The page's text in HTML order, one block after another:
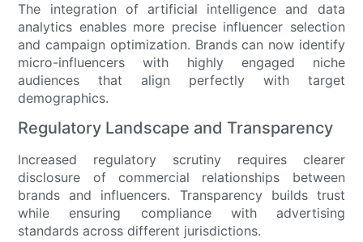
The integration of artificial intelligence and data
analytics enables more precise influencer selection
and campaign optimization. Brands can now identify
micro-influencers with highly engaged niche
audiences that align perfectly with target
demographics.
Regulatory Landscape and Transparency
Increased regulatory scrutiny requires clearer
disclosure of commercial relationships between
brands and influencers. Transparency builds trust
while ensuring compliance with advertising
standards across different jurisdictions.